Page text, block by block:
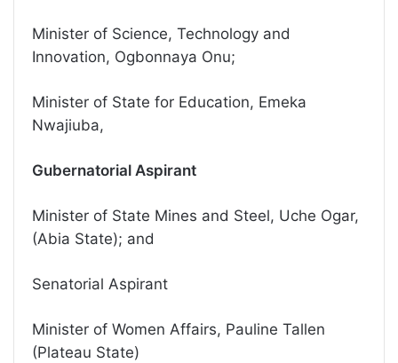
Minister of Science, Technology and
Innovation, Ogbonnaya Onu;
Minister of State for Education, Emeka
Nwajiuba,
Gubernatorial Aspirant
Minister of State Mines and Steel, Uche Ogar,
(Abia State); and
Senatorial Aspirant
Minister of Women Affairs, Pauline Tallen
(Plateau State)